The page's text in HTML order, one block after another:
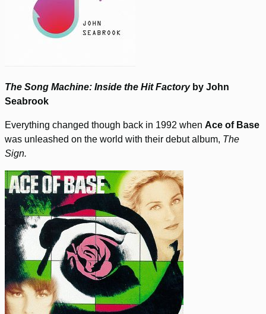
The Song Machine: Inside the Hit Factoryby John
Seabrook
Everything changed though back in 1992 when Ace of Base
was unleashed on the world with their debut album, The
Sign.